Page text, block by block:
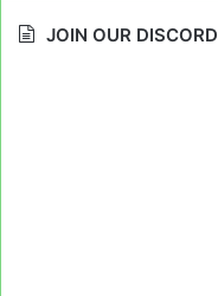
JOIN OUR DISCORD